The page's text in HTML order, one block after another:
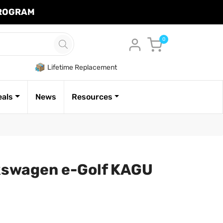
Cart
0
Lifetime Replacement
News Resources
e-Golf KAGU